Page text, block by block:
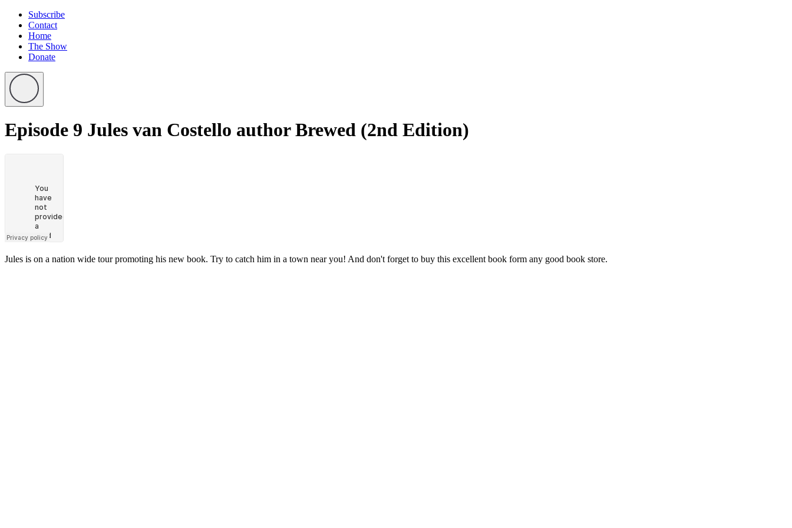
Subscribe
Contact
Home
The Show
Donate
Episode 9 Jules van Costello author Brewed (2nd Edition)
Jules is on a nation wide tour promoting his new book. Try to catch him in a town near you! And don't forget to buy this excellent book form any good book store.